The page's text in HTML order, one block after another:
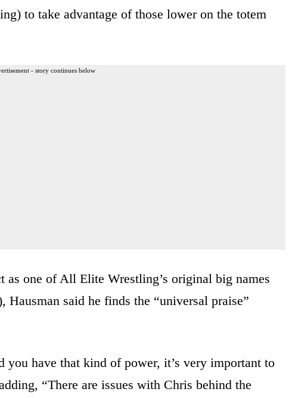
to take advantage of those lower on the totem
- story continues below
as one of All Elite Wrestling’s original big names
said he finds the “universal praise”
you have that kind of power, it’s very important to
“There are issues with Chris behind the